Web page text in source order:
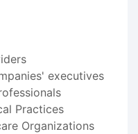
executives
Practices
Organizations